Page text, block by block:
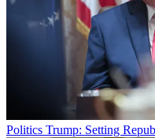
Politics Trump: Setting